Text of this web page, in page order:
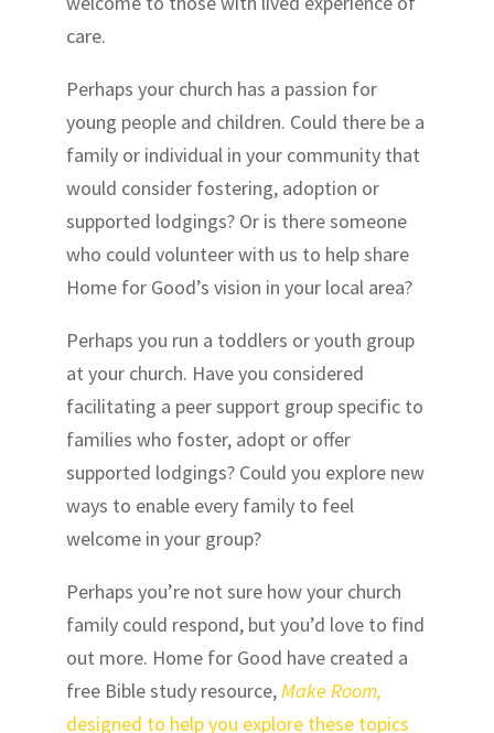
care.
Perhaps your church has a passion for
young people and children. Could there be a
family or individual in your community that
would consider fostering, adoption or
supported lodgings? Or is there someone
who could volunteer with us to help share
Home for Good’s vision in your local area?
Perhaps you run a toddlers or youth group
at your church. Have you considered
facilitating a peer support group specific to
families who foster, adopt or offer
supported lodgings? Could you explore new
ways to enable every family to feel
welcome in your group?
Perhaps you’re not sure how your church
family could respond, but you’d love to find
out more. Home for Good have created a
free Bible study resource,Make Room,
designed to help you explore these topics